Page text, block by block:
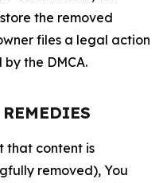
the removed
files a legal action
the DMCA.
that content is
removed), You